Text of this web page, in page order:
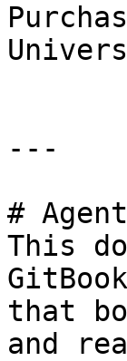
---
#
This
that
and